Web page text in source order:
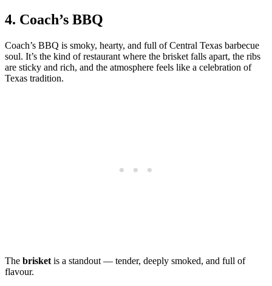
4. Coach’s BBQ
Coach’s BBQ is smoky, hearty, and full of Central Texas barbecue
soul. It’s the kind of restaurant where the brisket falls apart, the ribs
are sticky and rich, and the atmosphere feels like a celebration of
Texas tradition.
The brisket is a standout — tender, deeply smoked, and full of
flavour.